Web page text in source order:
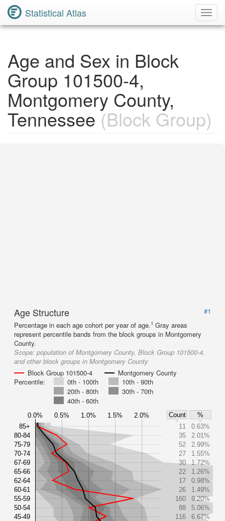
Statistical Atlas
Age and Sex in Block
Group 101500-4,
Montgomery County,
Tennessee (Block Group)
Age Structure
#1
Percentage in each age cohort per year of age.1 Gray areas
represent percentile bands from the block groups in Montgomery
County.
Scope: population of Montgomery County, Block Group 101500-4,
and other block groups in Montgomery County
Block Group 101500-4
Montgomery County
Percentile:
0th - 100th
10th - 90th
20th - 80th
30th - 70th
40th - 60th
0.0% 0.5% 1.0% 1.5% 2.0% Count
%
85+
80-84
75-79
70-74
67-69
65-66
62-64
60-61
55-59
50-54
45-49
11
0.63%
35
2.01%
52
2.99%
27
1.55%
30
1.72%
22
1.26%
17
0.98%
26
1.49%
160
9.20%
88
5.06%
116
6.67%